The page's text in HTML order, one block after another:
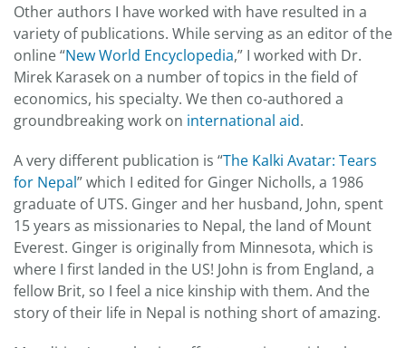
Other authors I have worked with have resulted in a
variety of publications. While serving as an editor of the
online “New World Encyclopedia,” I worked with Dr.
Mirek Karasek on a number of topics in the field of
economics, his specialty. We then co-authored a
groundbreaking work on international aid.
A very different publication is “The Kalki Avatar: Tears
for Nepal” which I edited for Ginger Nicholls, a 1986
graduate of UTS. Ginger and her husband, John, spent
15 years as missionaries to Nepal, the land of Mount
Everest. Ginger is originally from Minnesota, which is
where I first landed in the US! John is from England, a
fellow Brit, so I feel a nice kinship with them. And the
story of their life in Nepal is nothing short of amazing.